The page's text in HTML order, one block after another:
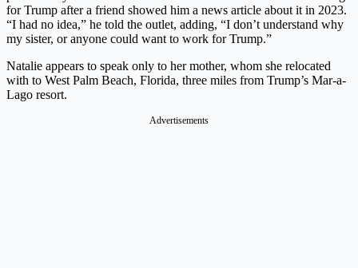
for Trump after a friend showed him a news article about it in 2023.
“I had no idea,” he told the outlet, adding, “I don’t understand why
my sister, or anyone could want to work for Trump.”
Natalie appears to speak only to her mother, whom she relocated
with to West Palm Beach, Florida, three miles from Trump’s Mar-a-
Lago resort.
Advertisements